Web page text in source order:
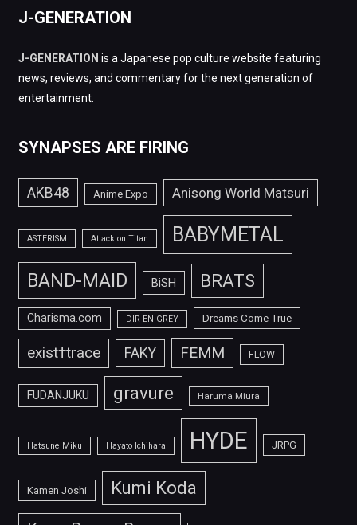
J-GENERATION
J-GENERATION is a Japanese pop culture website featuring
news, reviews, and commentary for the next generation of
entertainment.
SYNAPSES ARE FIRING
AKB48 Anime Expo Anisong World Matsuri
ASTERISM Attack on Titan BABYMETAL
BAND-MAID BiSH BRATS
Charisma.com DIR EN GREY Dreams Come True
exist†trace FAKY FEMM FLOW
FUDANJUKU gravure Haruma Miura
Hatsune Miku Hayato Ichihara HYDE JRPG
Kamen Joshi Kumi Koda